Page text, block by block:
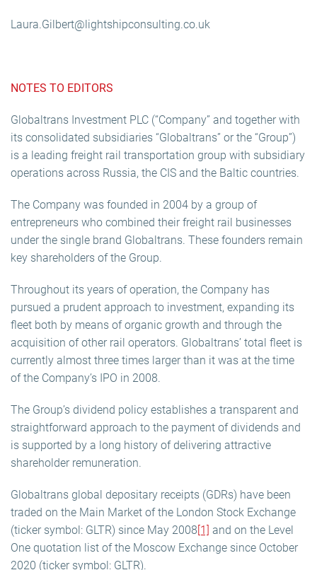
Laura.Gilbert@lightshipconsulting.co.uk
NOTES TO EDITORS
Globaltrans Investment PLC (“Company” and together with
its consolidated subsidiaries “Globaltrans” or the “Group”)
is a leading freight rail transportation group with subsidiary
operations across Russia, the CIS and the Baltic countries.
The Company was founded in 2004 by a group of
entrepreneurs who combined their freight rail businesses
under the single brand Globaltrans. These founders remain
key shareholders of the Group.
Throughout its years of operation, the Company has
pursued a prudent approach to investment, expanding its
fleet both by means of organic growth and through the
acquisition of other rail operators. Globaltrans’ total fleet is
currently almost three times larger than it was at the time
of the Company’s IPO in 2008.
The Group’s dividend policy establishes a transparent and
straightforward approach to the payment of dividends and
is supported by a long history of delivering attractive
shareholder remuneration.
Globaltrans global depositary receipts (GDRs) have been
traded on the Main Market of the London Stock Exchange
(ticker symbol: GLTR) since May 2008[1] and on the Level
One quotation list of the Moscow Exchange since October
2020 (ticker symbol: GLTR).